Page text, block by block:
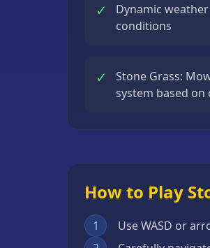
✓
Dynamic
conditions
✓
Stone Grass:
system based
How to Play
1
Use WASD or